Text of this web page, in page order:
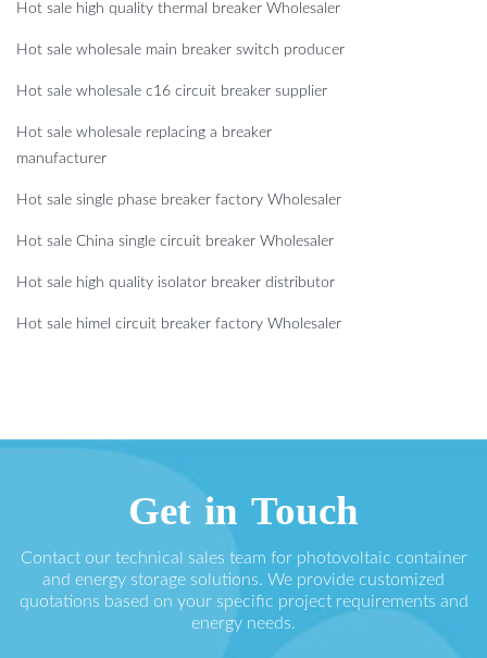
Hot sale high quality thermal breaker Wholesaler
Hot sale wholesale main breaker switch producer
Hot sale wholesale c16 circuit breaker supplier
Hot sale wholesale replacing a breaker
manufacturer
Hot sale single phase breaker factory Wholesaler
Hot sale China single circuit breaker Wholesaler
Hot sale high quality isolator breaker distributor
Hot sale himel circuit breaker factory Wholesaler
Get in Touch
Contact our technical sales team for photovoltaic container
and energy storage solutions. We provide customized
quotations based on your specific project requirements and
energy needs.